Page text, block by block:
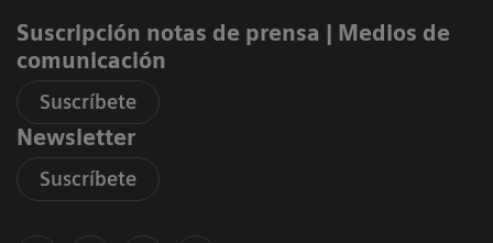
Suscripción notas de prensa ​| Medios de
comunicación
Suscríbete
Newsletter
Suscríbete